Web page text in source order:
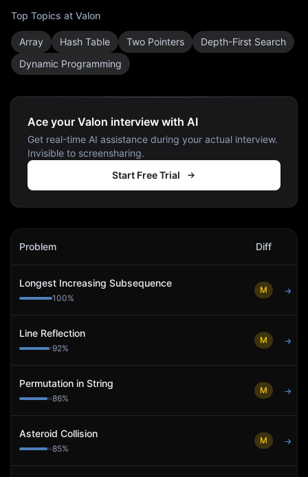
Top Topics at Valon
Array Hash Table Two Pointers
Depth-First Search
Dynamic Programming
Ace your Valon interview with AI
Get real-time AI assistance during your actual interview.
Invisible to screensharing.
Start Free Trial
Valon
Problem Diff
Longest Increasing Subsequence
100%
M →
Line Reflection
92%
M →
Permutation in String
86%
M →
Asteroid Collision
85%
M →